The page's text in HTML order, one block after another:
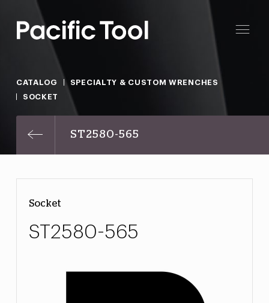
CATALOG
SPECIALTY & CUSTOM WRENCHES
SOCKET
ST2580-565
Socket
ST2580-565